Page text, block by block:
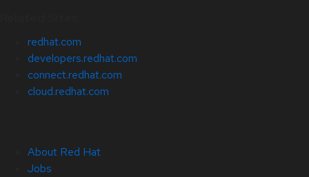
redhat.com
developers.redhat.com
connect.redhat.com
cloud.redhat.com
About Red Hat
Jobs